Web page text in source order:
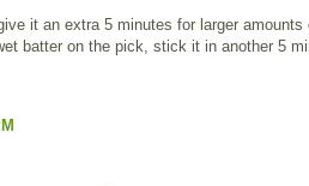
it an extra 5 minutes for larger amounts
batter on the pick, stick it in another 5